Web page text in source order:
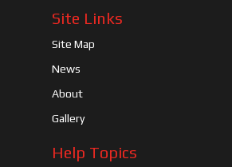
Site Links
Site Map
News
About
Gallery
Help Topics